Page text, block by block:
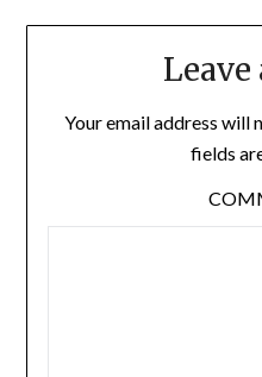
Leave
Your email address will
fields